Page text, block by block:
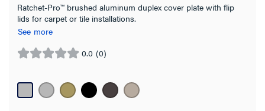
Ratchet-Pro™ brushed aluminum duplex cover plate with flip
lids for carpet or tile installations.
See more
0.0 (0)
0.0
of
5